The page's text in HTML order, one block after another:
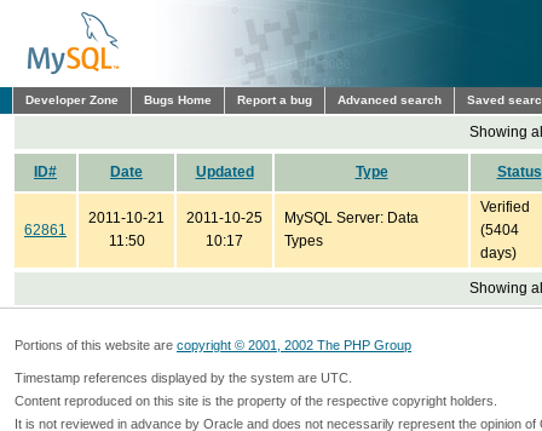
Developer Zone Bugs Home Report a bug Advanced search Saved
Showing
ID# Date Updated Type Status
62861
2011-10-21
11:50
2011-10-25
10:17
MySQL Server: Data
Types
Verified
(5404
days)
Showing
Portions of this website are copyright © 2001, 2002 The PHP Group
Timestamp references displayed by the system are UTC.
Content reproduced on this site is the property of the respective copyright holders.
It is not reviewed in advance by Oracle and does not necessarily represent the opinion